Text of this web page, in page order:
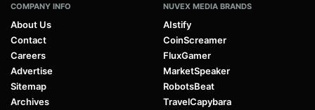
COMPANY INFO
About Us
Contact
Careers
Advertise
Sitemap
Archives
NUVEX MEDIA BRANDS
AIstify
CoinScreamer
FluxGamer
MarketSpeaker
RobotsBeat
TravelCapybara